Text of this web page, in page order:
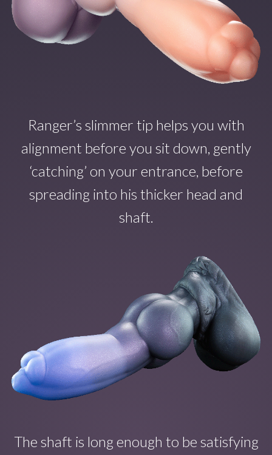
Ranger’s slimmer tip helps you with
alignment before you sit down, gently
‘catching’ on your entrance, before
spreading into his thicker head and
shaft.
The shaft is long enough to be satisfying